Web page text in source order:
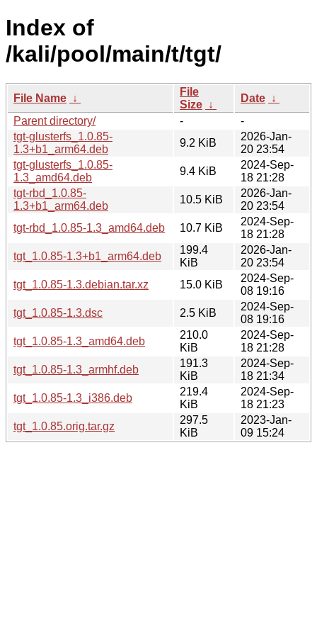
Index of
/kali/pool/main/t/tgt/
File Name ↓
File
Size ↓
Date ↓
Parent directory/
-
-
tgt-glusterfs_1.0.85-
1.3+b1_arm64.deb
9.2 KiB
2026-Jan-
20 23:54
tgt-glusterfs_1.0.85-
1.3_amd64.deb
9.4 KiB
2024-Sep-
18 21:28
tgt-rbd_1.0.85-
1.3+b1_arm64.deb
10.5 KiB
2026-Jan-
20 23:54
tgt-rbd_1.0.85-1.3_amd64.deb
10.7 KiB
2024-Sep-
18 21:28
tgt_1.0.85-1.3+b1_arm64.deb
199.4
KiB
2026-Jan-
20 23:54
tgt_1.0.85-1.3.debian.tar.xz
15.0 KiB
2024-Sep-
08 19:16
tgt_1.0.85-1.3.dsc
2.5 KiB
2024-Sep-
08 19:16
tgt_1.0.85-1.3_amd64.deb
210.0
KiB
2024-Sep-
18 21:28
tgt_1.0.85-1.3_armhf.deb
191.3
KiB
2024-Sep-
18 21:34
tgt_1.0.85-1.3_i386.deb
219.4
KiB
2024-Sep-
18 21:23
tgt_1.0.85.orig.tar.gz
297.5
KiB
2023-Jan-
09 15:24